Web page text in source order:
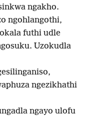
ngakho.
ngohlangothi,
futhi udle
Uzokudla
ngezikhathi
ngayo ulofu